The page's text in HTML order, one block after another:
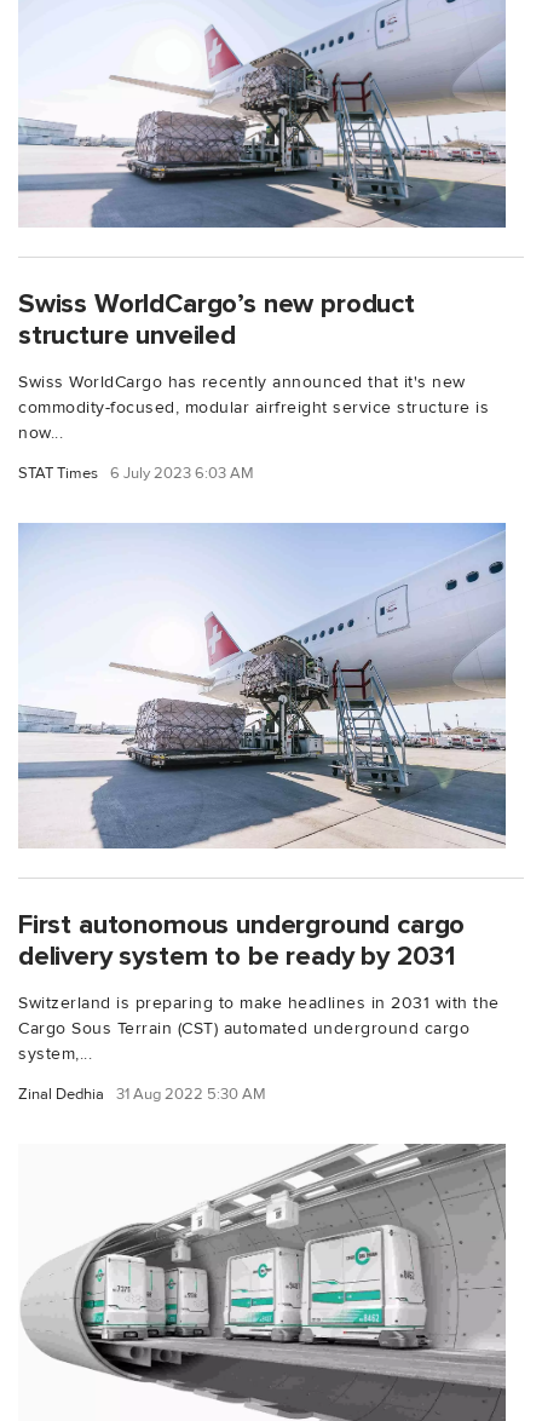
Swiss WorldCargo’s new product
structure unveiled
Swiss WorldCargo has recently announced that it's new
commodity-focused, modular airfreight service structure is
now...
STAT Times 6 July 2023 6:03 AM
First autonomous underground cargo
delivery system to be ready by 2031
Switzerland is preparing to make headlines in 2031 with the
Cargo Sous Terrain (CST) automated underground cargo
system,...
Zinal Dedhia 31 Aug 2022 5:30 AM